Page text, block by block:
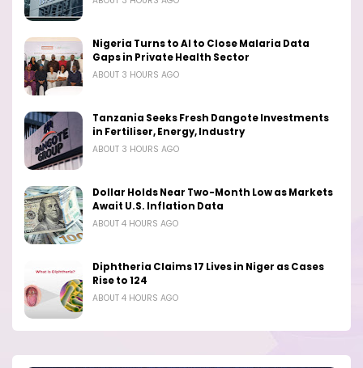
Nigeria Turns to AI to Close Malaria Data
Gaps in Private Health Sector
ABOUT 3 HOURS AGO
Tanzania Seeks Fresh Dangote Investments
in Fertiliser, Energy, Industry
ABOUT 3 HOURS AGO
Dollar Holds Near Two-Month Low as Markets
Await U.S. Inflation Data
ABOUT 4 HOURS AGO
Diphtheria Claims 17 Lives in Niger as Cases
Rise to 124
ABOUT 4 HOURS AGO